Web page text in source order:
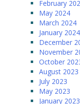
February
May 2024
March 2024
January 2024
December
November
October
August 2023
July 2023
May 2023
January 2023